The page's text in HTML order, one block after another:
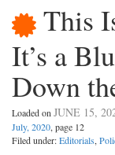
This
It’s a
Down
Loaded on JUNE 15,
July, 2020, page 12
Filed under:Editorials,